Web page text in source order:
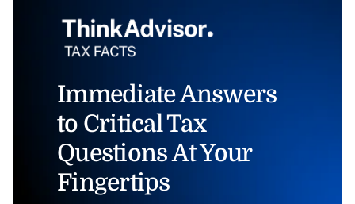
Immediate Answers
to Critical Tax
Questions At Your
Fingertips